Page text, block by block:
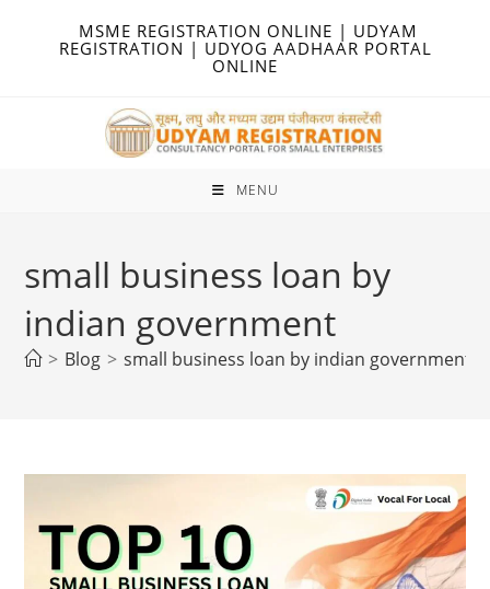
MSME REGISTRATION ONLINE | UDYAM
REGISTRATION | UDYOG AADHAAR PORTAL
ONLINE
MENU
small business loan by
indian government
> Blog > small business loan by indian government